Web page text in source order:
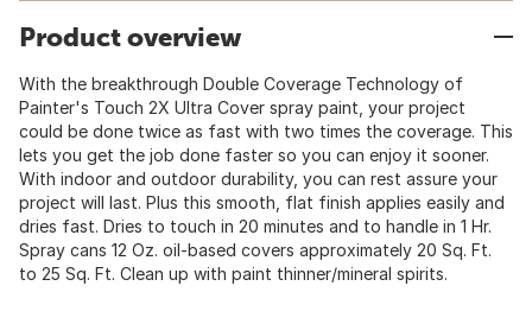
Product overview
With the breakthrough Double Coverage Technology of
Painter's Touch 2X Ultra Cover spray paint, your project
could be done twice as fast with two times the coverage. This
lets you get the job done faster so you can enjoy it sooner.
With indoor and outdoor durability, you can rest assure your
project will last. Plus this smooth, flat finish applies easily and
dries fast. Dries to touch in 20 minutes and to handle in 1 Hr.
Spray cans 12 Oz. oil-based covers approximately 20 Sq. Ft.
to 25 Sq. Ft. Clean up with paint thinner/mineral spirits.